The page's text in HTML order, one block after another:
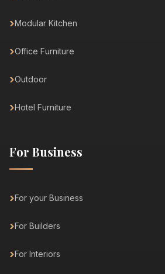
Modular Kitchen
Office Furniture
Outdoor
Hotel Furniture
For Business
For your Business
For Builders
For Interiors